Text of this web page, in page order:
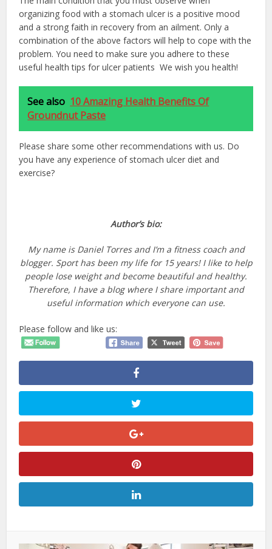
organizing food with a stomach ulcer is a positive mood
and a strong faith in recovery from an ailment. Only a
combination of the above factors will help to cope with the
problem. You need to make sure you adhere to these
useful health tips for ulcer patients We wish you health!
See also 10 Amazing Health Benefits Of
Groundnut Paste
Please share some other recommendations with us. Do
you have any experience of stomach ulcer diet and
exercise?
Author’s bio:
My name is Daniel Torres and I’m a fitness coach and
blogger. Sport has been my life for 15 years! I like to help
people lose weight and become beautiful and healthy.
Therefore, I have a blog where I share important and
useful information which everyone can use.
Please follow and like us: